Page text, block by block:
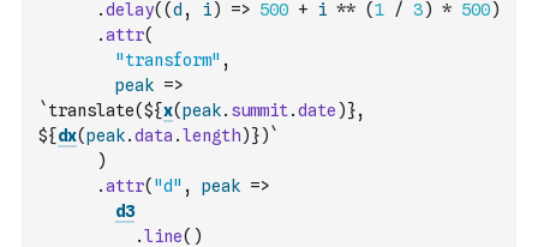
.delay( (d , i) => 500 + i ** (1 / 3) * 500)
.attr(
"transform" ,
peak =>
`translate(${x(peak. summit.date )},
${dx(peak.data .length)})`
)
.attr( "d" , peak =>
d3
.line( )